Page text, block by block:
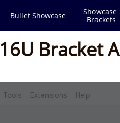
Bullet Showcase
Showcase
Brackets
16U Bracket A